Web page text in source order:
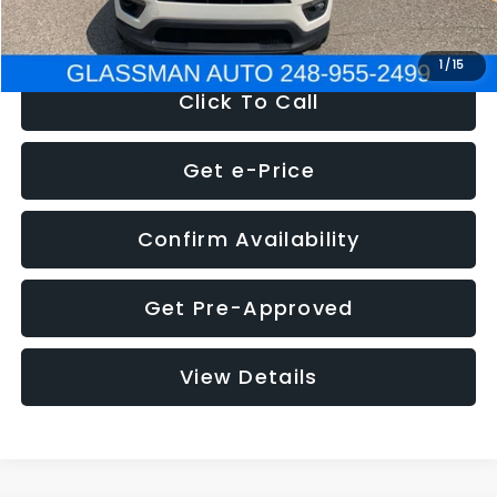
1 /15
NOW $12,123
Click To Call
Get e-Price
Confirm Availability
Get Pre-Approved
View Details